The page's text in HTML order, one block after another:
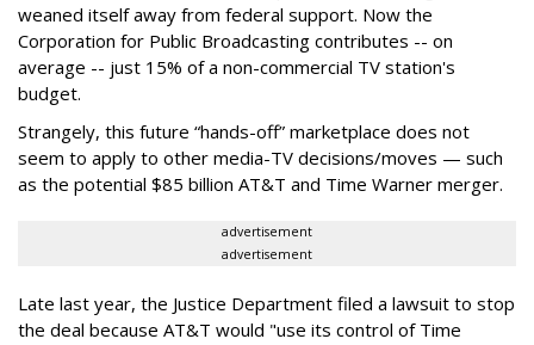
weaned itself away from federal support. Now the
Corporation for Public Broadcasting contributes -- on
average -- just 15% of a non-commercial TV station's
budget.
Strangely, this future “hands-off” marketplace does not
seem to apply to other media-TV decisions/moves — such
as the potential $85 billion AT&T and Time Warner merger.
advertisement
advertisement
Late last year, the Justice Department filed a lawsuit to stop
the deal because AT&T would "use its control of Time